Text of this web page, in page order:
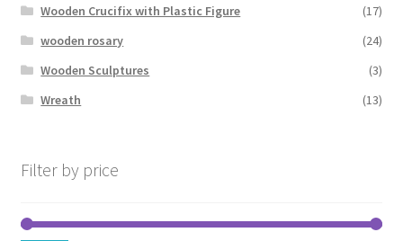
Wooden Crucifix with Plastic Figure
(17)
wooden rosary
(24)
Wooden Sculptures
(3)
Wreath
(13)
Filter by price